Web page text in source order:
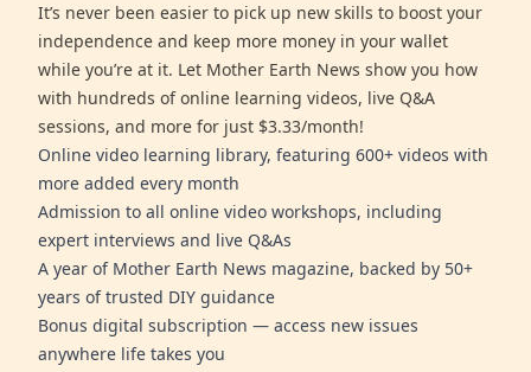
It’s never been easier to pick up new skills to boost your
independence and keep more money in your wallet
while you’re at it. Let Mother Earth News show you how
with hundreds of online learning videos, live Q&A
sessions, and more for just $3.33/month!
Online video learning library, featuring 600+ videos with
more added every month
Admission to all online video workshops, including
expert interviews and live Q&As
A year of Mother Earth News magazine, backed by 50+
years of trusted DIY guidance
Bonus digital subscription — access new issues
anywhere life takes you